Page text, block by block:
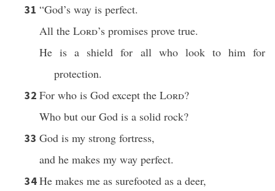
31 “God’s way is perfect.
All the Lord’s promises prove true.
He is a shield for all who look to him for
protection.
32 For who is God except the Lord?
Who but our God is a solid rock?
33 God is my strong fortress,
and he makes my way perfect.
34He makes me as surefooted as a deer,